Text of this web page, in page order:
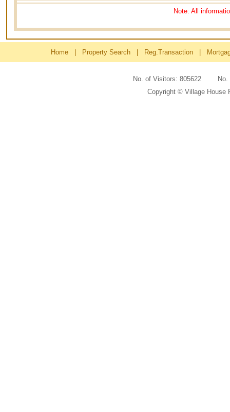
Note: All
Home Property Search Reg.Transaction
No. of Visitors: 805622
Copyright © Village House